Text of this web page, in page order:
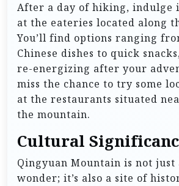
After a day of hiking, indulge
at the eateries located along
You’ll find options ranging
Chinese dishes to quick
re-energizing after your
miss the chance to try some
at the restaurants situated
the mountain.
Cultural
Qingyuan Mountain is not
wonder; it’s also a site of